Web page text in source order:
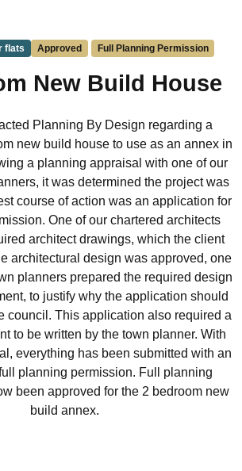
flats Approved Full Planning Permission
New Build House
Planning By Design regarding a
new build house to use as an annex in
a planning appraisal with one of our
it was determined the project was
course of action was an application for
One of our chartered architects
architect drawings, which the client
architectural design was approved, one
planners prepared the required design
to justify why the application should
council. This application also required a
to be written by the town planner. With
everything has been submitted with an
planning permission. Full planning
been approved for the 2 bedroom new
build annex.